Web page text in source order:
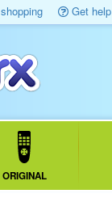
Get help
ORIGINAL